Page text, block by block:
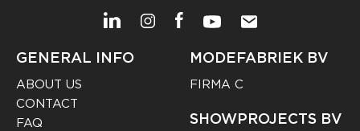
GENERAL INFO
ABOUT US
CONTACT
FAQ
MODEFABRIEK BV
FIRMA C
SHOWPROJECTS BV